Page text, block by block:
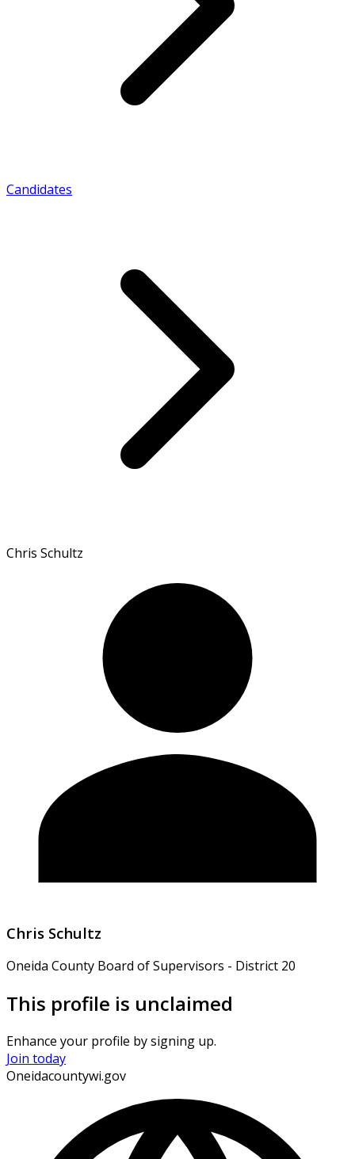
Candidates
Chris Schultz
Chris Schultz
Oneida County Board of Supervisors - District 20
This profile is unclaimed
Enhance your profile by signing up.
Join today
Oneidacountywi.gov